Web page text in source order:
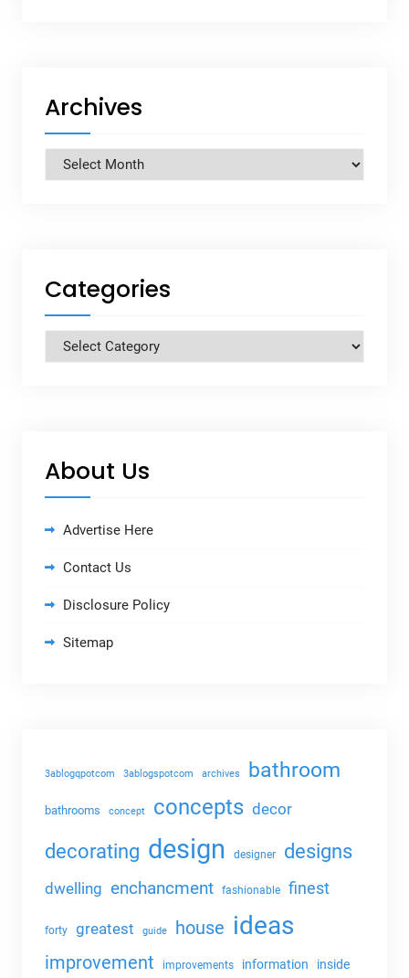
Archives
Archives
Categories
Categories
About Us
Advertise Here
Contact Us
Disclosure Policy
Sitemap
3ablogqpotcom 3ablogspotcom archives bathroom
bathrooms concept concepts decor
decorating design designer designs
dwelling enchancment fashionable finest
forty greatest guide house ideas
improvement improvements information inside